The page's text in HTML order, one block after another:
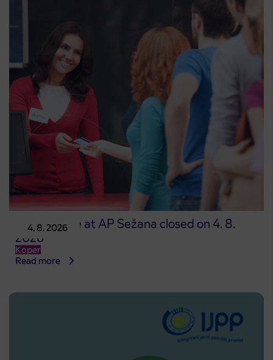
4. 8. 2026
Point of sale at AP Sežana closed on 4. 8.
2026
Koper
Read more